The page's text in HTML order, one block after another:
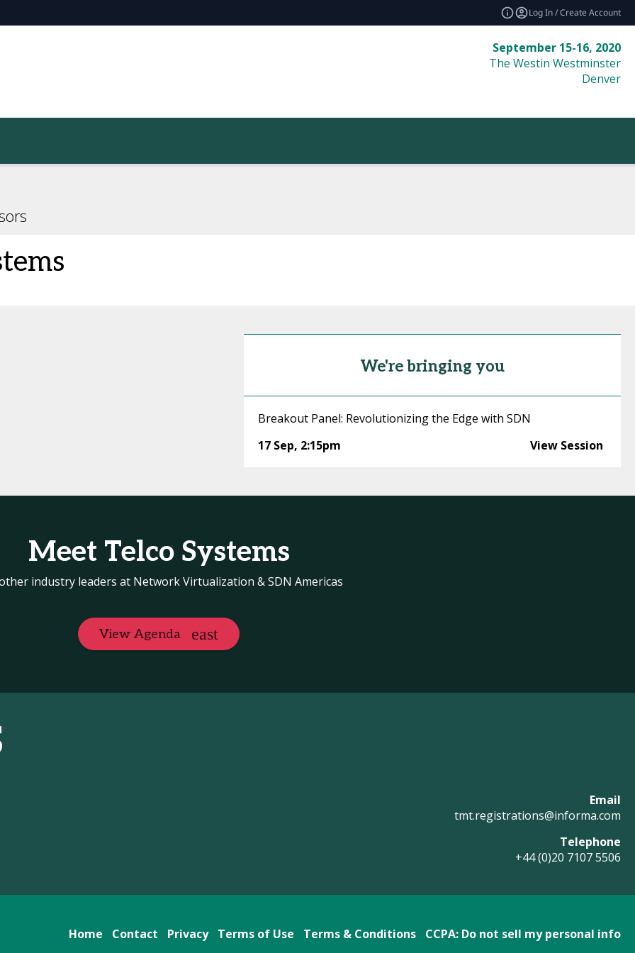
Log In / Create Account
September 15-16, 2020
The Westin Westminster
Denver
We're bringing you
Breakout Panel: Revolutionizing the Edge with SDN
17 Sep, 2:15pm View Session
Meet Telco Systems
industry leaders at Network Virtualization & SDN Americas
View Agenda
Email
tmt.registrations@informa.com
Telephone
+44 (0)20 7107 5506
Home Contact Privacy Terms of Use Terms & Conditions CCPA: Do not sell my personal info